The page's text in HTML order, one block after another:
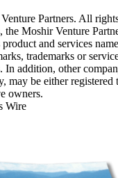
Partners. All
the Moshir Venture
and services
trademarks or
In addition, other
may be either registered
owners.
Wire